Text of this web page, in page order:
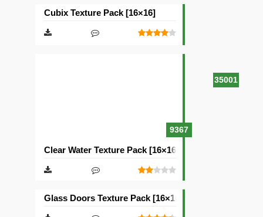
35001
Cubix Texture Pack [16×16]
9367
Clear Water Texture Pack [16×16]
Glass Doors Texture Pack [16×16]